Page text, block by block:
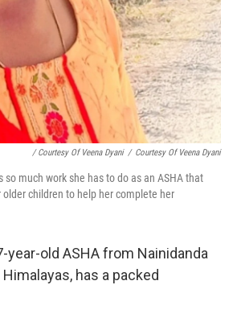
/ Courtesy Of Veena Dyani / Courtesy Of Veena Dyani
so much work she has to do as an ASHA that
children to help her complete her
year-old ASHA from Nainidanda
has a packed